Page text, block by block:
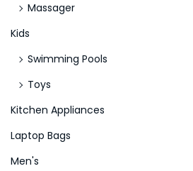
o
x
t
p
n
t
a
Massager
Kids
Swimming Pools
Toys
Kitchen Appliances
Laptop Bags
Men's